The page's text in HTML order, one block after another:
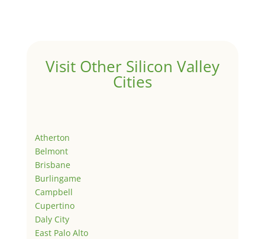
Visit Other Silicon Valley
Cities
Atherton
Belmont
Brisbane
Burlingame
Campbell
Cupertino
Daly City
East Palo Alto